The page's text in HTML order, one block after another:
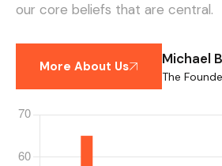
our core beliefs that are central.
More About Us Michael
The